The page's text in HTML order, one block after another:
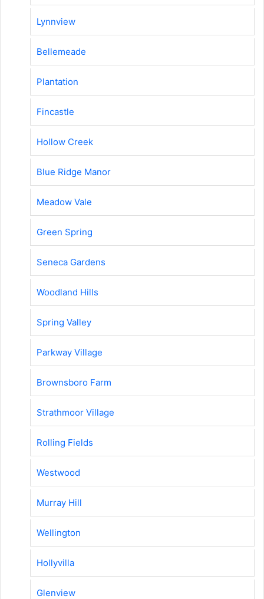
Lynnview
Bellemeade
Plantation
Fincastle
Hollow Creek
Blue Ridge Manor
Meadow Vale
Green Spring
Seneca Gardens
Woodland Hills
Spring Valley
Parkway Village
Brownsboro Farm
Strathmoor Village
Rolling Fields
Westwood
Murray Hill
Wellington
Hollyvilla
Glenview